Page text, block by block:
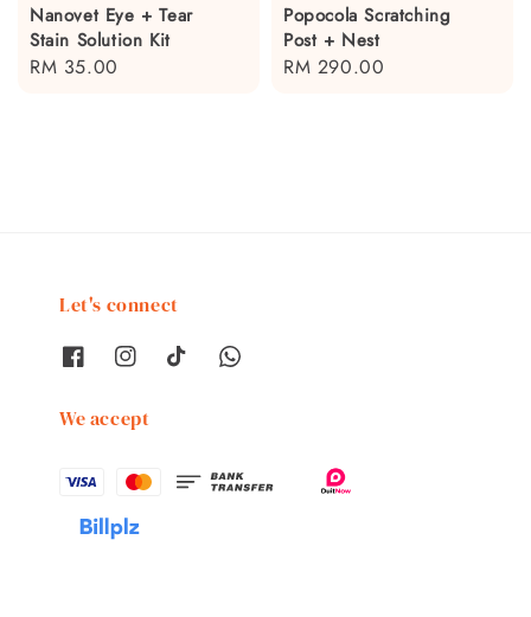
Nanovet Eye + Tear
Stain Solution Kit
Regular
RM 35.00
Popocola Scratching
Post + Nest
Regular
RM 290.00
Let's connect
We accept